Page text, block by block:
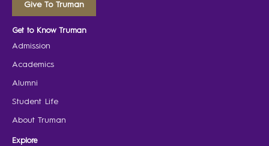
Give To Truman
Get to Know Truman
Admission
Academics
Alumni
Student Life
About Truman
Explore